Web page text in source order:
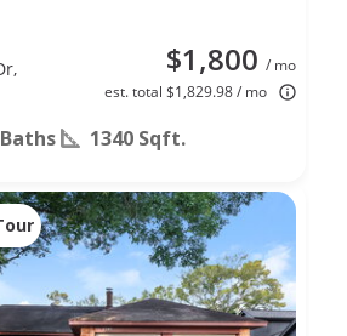
$1,800 / mo
est. total $1,829.98 / mo
1340 Sqft.